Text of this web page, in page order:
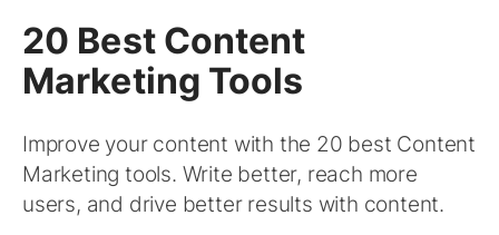
20 Best Content
Marketing Tools
Improve your content with the 20 best Content
Marketing tools. Write better, reach more
users, and drive better results with content.